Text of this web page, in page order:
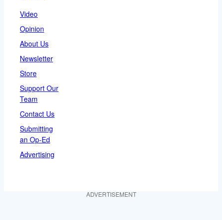
Video
Opinion
About Us
Newsletter
Store
Support Our
Team
Contact Us
Submitting
an Op-Ed
Advertising
ADVERTISEMENT